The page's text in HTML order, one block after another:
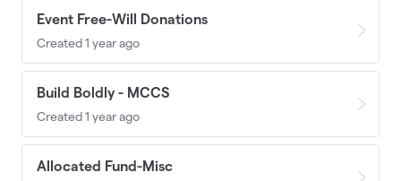
Event Free-Will Donations
Created 1 year ago
Build Boldly - MCCS
Created 1 year ago
Allocated Fund-Misc